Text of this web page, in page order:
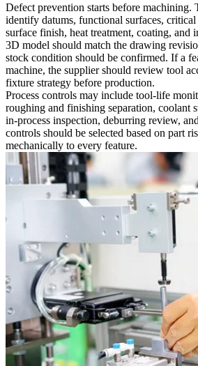
Defect prevention starts before machining.
identify datums, functional surfaces, critical
surface finish, heat treatment, coating, and
3D model should match the drawing
stock condition should be confirmed. If a
machine, the supplier should review tool
fixture strategy before production.
Process controls may include tool-life
roughing and finishing separation, coolant
in-process inspection, deburring review,
controls should be selected based on part
mechanically to every feature.